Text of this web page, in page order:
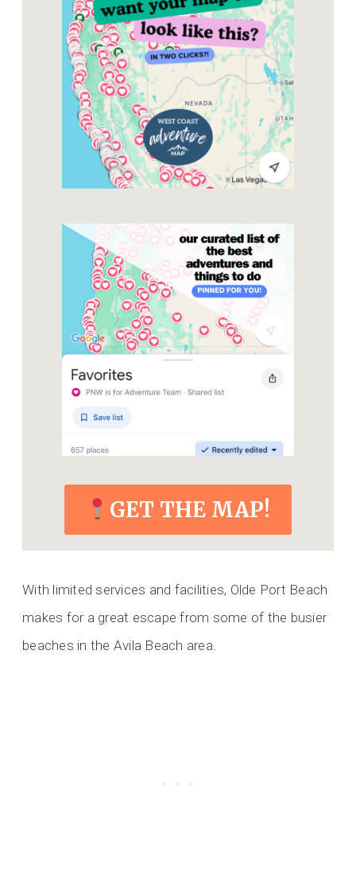
GET THE MAP!
With limited services and facilities, Olde Port Beach
makes for a great escape from some of the busier
beaches in the Avila Beach area.